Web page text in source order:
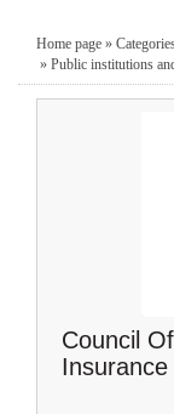
Home page »
» Public institutions
Council
Insurance